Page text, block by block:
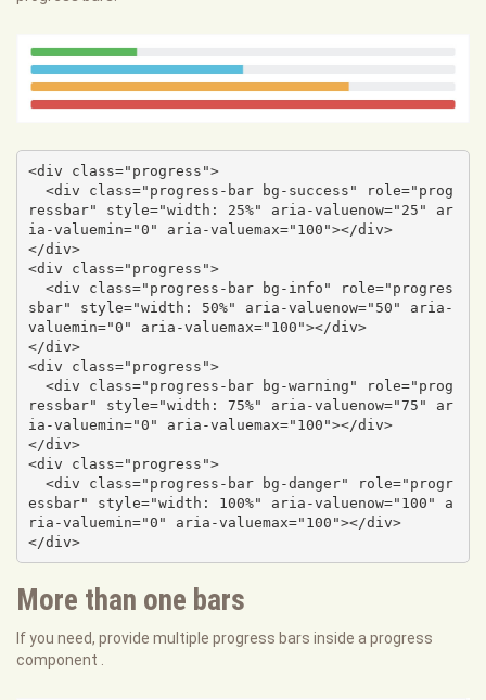
<div class="progress">
ressbar" style="width: 25%" aria-valuenow="25" ar
ia-valuemin="0" aria-valuemax="100"></div>
</div>
<div class="progress">
sbar" style="width: 50%" aria-valuenow="50" aria-
valuemin="0" aria-valuemax="100"></div>
</div>
<div class="progress">
ressbar" style="width: 75%" aria-valuenow="75" ar
ia-valuemin="0" aria-valuemax="100"></div>
</div>
<div class="progress">
essbar" style="width: 100%" aria-valuenow="100" a
ria-valuemin="0" aria-valuemax="100"></div>
</div>
More than one bars
If you need, provide multiple progress bars inside a progress
component .